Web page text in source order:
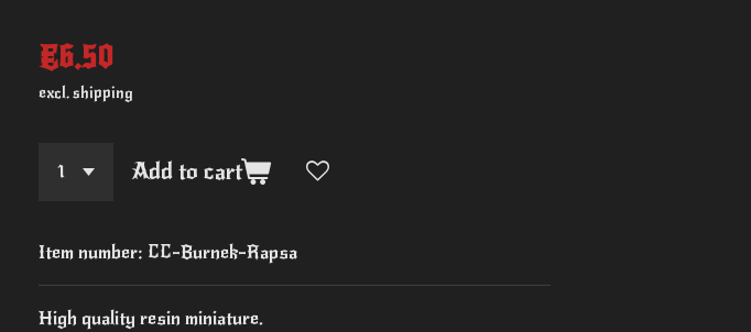
€6.50
excl. shipping
Add to cart
Item number: CC-Burnek-Rapsa
High quality resin miniature.